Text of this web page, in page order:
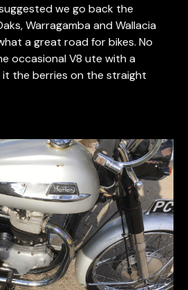
we go back the
Warragamba and Wallacia
a great road for bikes. No
occasional V8 ute with a
it the berries on the straight